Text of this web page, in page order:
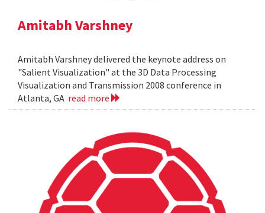
Amitabh Varshney
Amitabh Varshney delivered the keynote address on
"Salient Visualization" at the 3D Data Processing
Visualization and Transmission 2008 conference in
Atlanta, GA read more